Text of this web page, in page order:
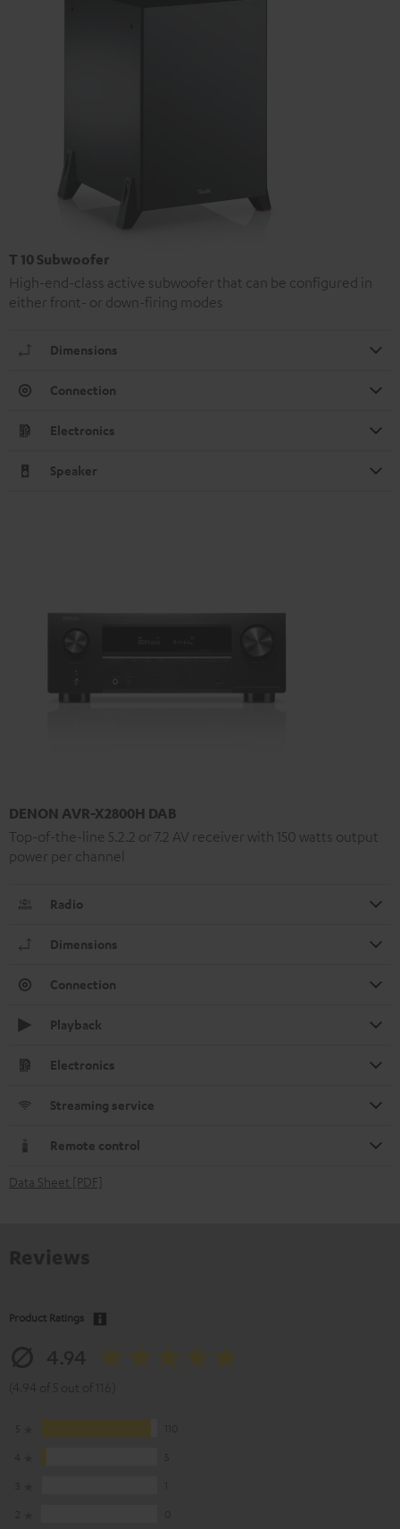
T 10 Subwoofer
High-end-class active subwoofer that can be configured in
either front- or down-firing modes
Dimensions
Connection
Electronics
Speaker
DENON AVR-X2800H DAB
Top-of-the-line 5.2.2 or 7.2 AV receiver with 150 watts output
power per channel
Radio
Dimensions
Connection
Playback
Electronics
Streaming service
Remote control
Data Sheet [PDF]
Product Ratings